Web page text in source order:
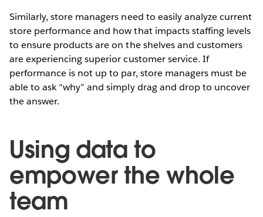
Similarly, store managers need to easily analyze current
store performance and how that impacts staffing levels
to ensure products are on the shelves and customers
are experiencing superior customer service. If
performance is not up to par, store managers must be
able to ask “why” and simply drag and drop to uncover
the answer.
Using data to
empower the whole
team